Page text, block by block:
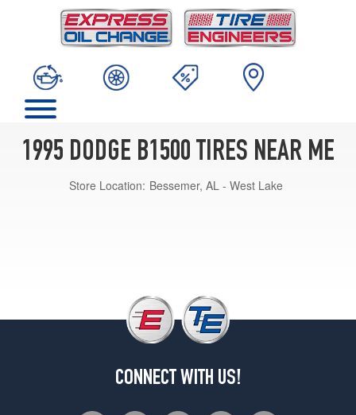
1995 DODGE B1500 TIRES NEAR ME
Store Location: Bessemer, AL - West Lake
CONNECT WITH US!